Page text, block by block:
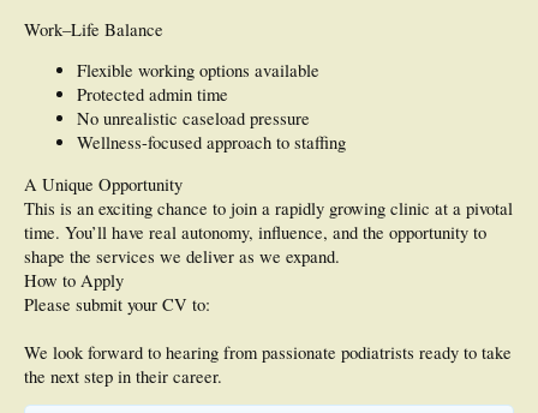
Work–Life Balance
Flexible working options available
Protected admin time
No unrealistic caseload pressure
Wellness-focused approach to staffing
A Unique Opportunity
This is an exciting chance to join a rapidly growing clinic at a pivotal
time. You’ll have real autonomy, influence, and the opportunity to
shape the services we deliver as we expand.
How to Apply
Please submit your CV to:
We look forward to hearing from passionate podiatrists ready to take
the next step in their career.